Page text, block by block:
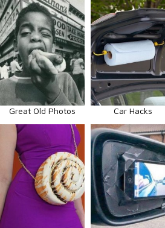
Great Old Photos Car Hacks